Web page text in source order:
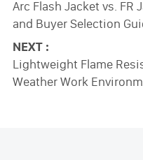
Arc Flash Jacket vs. FR
and Buyer Selection
NEXT :
Lightweight Flame
Weather Work